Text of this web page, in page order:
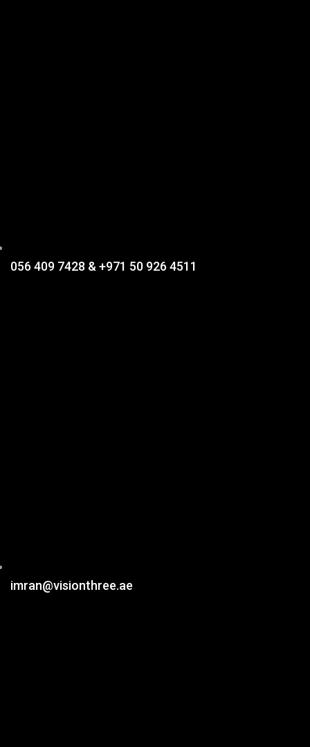
056 409 7428 & +971 50 926 4511
imran@visionthree.ae